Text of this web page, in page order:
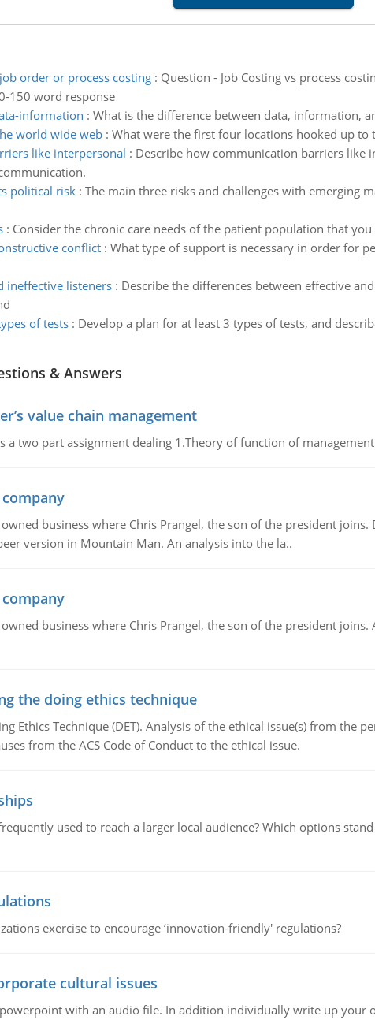
order or process costing: Question - Job Costing vs process
150 word response
information : What is the difference between data, information,
world wide web: What were the first four locations hooked up to
like interpersonal : Describe how communication barriers like
political risk: The main three risks and challenges with emerging
: Consider the chronic care needs of the patient population that
conflict: What type of support is necessary in order for
ineffective listeners: Describe the differences between effective
of tests: Develop a plan for at least 3 types of tests, and
& Answers
value chain management
a two part assignment dealing 1.Theory of function of
business where Chris Prangel, the son of the president
version in Mountain Man. An analysis into the la..
business where Chris Prangel, the son of the president
the doing ethics technique
Ethics Technique (DET). Analysis of the ethical issue(s) from the
from the ACS Code of Conduct to the ethical issue.
used to reach a larger local audience? Which options
exercise to encourage ‘innovation-friendly' regulations?
cultural issues
with an audio file. In addition individually write up your